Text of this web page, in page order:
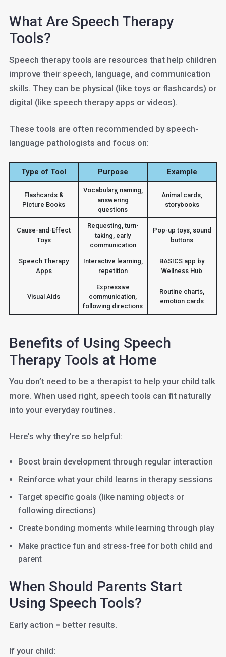
What Are Speech Therapy
Tools?
Speech therapy tools are resources that help children
improve their speech, language, and communication
skills. They can be physical (like toys or flashcards) or
digital (like speech therapy apps or videos).
These tools are often recommended by speech-
language pathologists and focus on:
Type of Tool Purpose Example
Flashcards &
Picture Books
Vocabulary, naming,
answering
questions
Animal cards,
storybooks
Cause-and-Effect
Toys
Requesting, turn-
taking, early
communication
Pop-up toys, sound
buttons
Speech Therapy
Apps
Interactive learning,
repetition
BASICS app by
Wellness Hub
Visual Aids
Expressive
communication,
following directions
Routine charts,
emotion cards
Benefits of Using Speech
Therapy Tools at Home
You don’t need to be a therapist to help your child talk
more. When used right, speech tools can fit naturally
into your everyday routines.
Here’s why they’re so helpful:
Boost brain development through regular interaction
Reinforce what your child learns in therapy sessions
Target specific goals (like naming objects or
following directions)
Create bonding moments while learning through play
Make practice fun and stress-free for both child and
parent
When Should Parents Start
Using Speech Tools?
Early action = better results.
If your child: